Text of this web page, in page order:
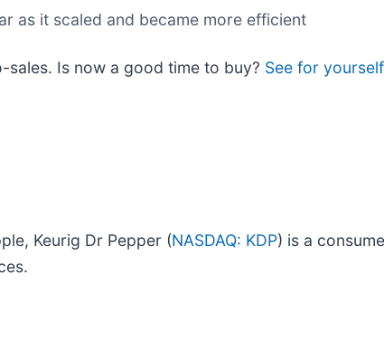
as it scaled and became more efficient
Is now a good time to buy? See for
Keurig Dr Pepper (NASDAQ: KDP) is a